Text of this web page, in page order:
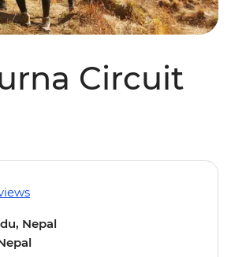
Circuit
Nepal